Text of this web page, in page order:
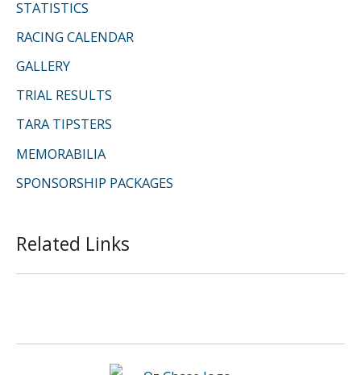
STATISTICS
RACING CALENDAR
GALLERY
TRIAL RESULTS
TARA TIPSTERS
MEMORABILIA
SPONSORSHIP PACKAGES
Related Links